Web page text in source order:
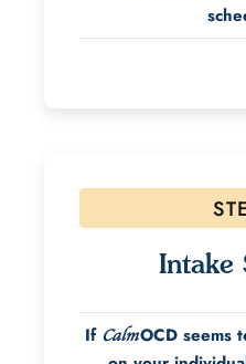
Intake
If CalmOCD seems